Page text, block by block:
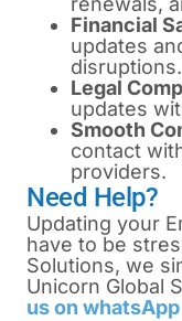
Financial
updates
disruptions.
Legal
updates
Smooth
contact
providers.
Need Help?
Updating your
have to be
Solutions, we
Unicorn Global
us on whatsApp